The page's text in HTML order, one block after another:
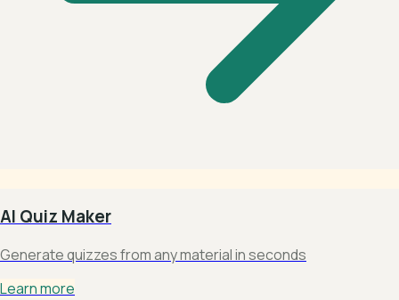
AI Quiz Maker
Generate quizzes from any material in seconds
Learn more